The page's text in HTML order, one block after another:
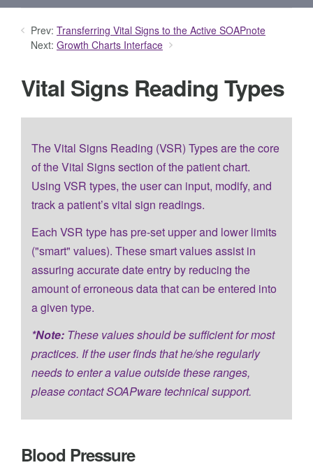
Prev: Transferring Vital Signs to the Active SOAPnote
Next: Growth Charts Interface
Vital Signs Reading Types
The Vital Signs Reading (VSR) Types are the core
of the Vital Signs section of the patient chart.
Using VSR types, the user can input, modify, and
track a patient’s vital sign readings.
Each VSR type has pre-set upper and lower limits
("smart" values). These smart values assist in
assuring accurate date entry by reducing the
amount of erroneous data that can be entered into
a given type.
*Note: These values should be sufficient for most
practices. If the user finds that he/she regularly
needs to enter a value outside these ranges,
please contact SOAPware technical support.
Blood Pressure